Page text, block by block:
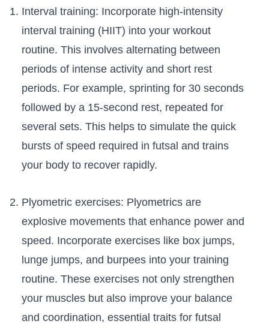
Interval ⁢training: Incorporate high-intensity
interval training (HIIT) into your workout
routine. This involves alternating between
periods of ‌intense ‌activity and short rest
periods. For example, sprinting for 30 seconds‌
followed by⁣ a​ 15-second rest, repeated‌ for
‌several sets. This helps to simulate the quick
bursts ⁢of speed required in futsal⁣ and trains
your body⁢ to recover ⁣rapidly.
Plyometric‌ exercises: ⁣Plyometrics are
explosive movements that ⁣enhance power and
speed. Incorporate exercises like box⁢ jumps,
lunge jumps, and burpees into your training⁢
routine. These exercises ⁤not only ‍strengthen
your muscles but also⁣ improve ⁤your balance
and ⁤coordination, essential ⁢traits​ for futsal